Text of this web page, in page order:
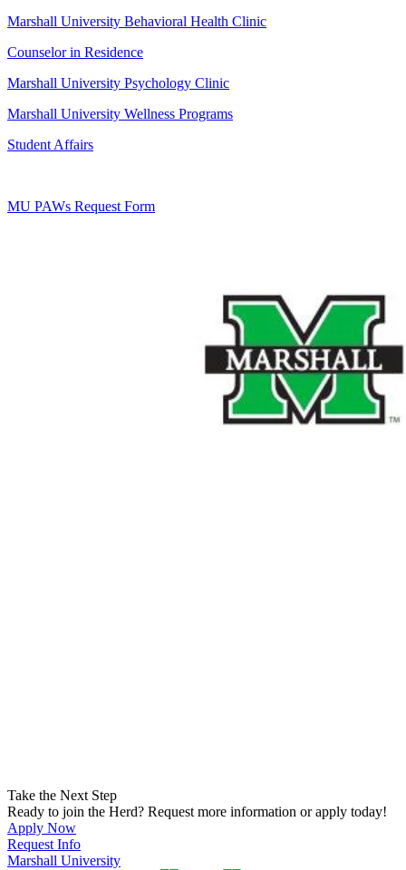
Marshall University Behavioral Health Clinic
Counselor in Residence
Marshall University Psychology Clinic
Marshall University Wellness Programs
Student Affairs
MU PAWs Request Form
Take the Next Step
Ready to join the Herd? Request more information or apply today!
Apply Now
Request Info
Marshall University